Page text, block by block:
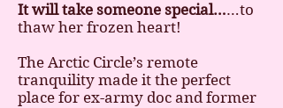
It will take someone special……to
thaw her frozen heart!
The Arctic Circle’s remote
tranquility made it the perfect
place for ex-army doc and former